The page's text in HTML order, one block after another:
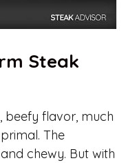
Steak
beefy flavor, much
The
chewy. But with